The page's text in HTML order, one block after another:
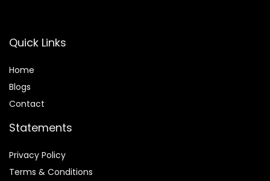
Quick Links
Home
Blogs
Contact
Statements
Privacy Policy
Terms & Conditions